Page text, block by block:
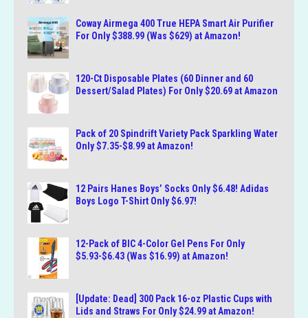
Coway Airmega 400 True HEPA Smart Air Purifier
For Only $388.99 (Was $629) at Amazon!
120-Ct Disposable Plates (60 Dinner and 60
Dessert/Salad Plates) For Only $20.69 at Amazon
Pack of 20 Spindrift Variety Pack Sparkling Water
Only $7.35-$8.99 at Amazon!
12 Pairs Hanes Boys’ Socks Only $6.48! Adidas
Boys Logo T-Shirt Only $6.97!
12-Pack of BIC 4-Color Gel Pens For Only
$5.93-$6.43 (Was $16.99) at Amazon!
[Update: Dead] 300 Pack 16-oz Plastic Cups with
Lids and Straws For Only $24.99 at Amazon!